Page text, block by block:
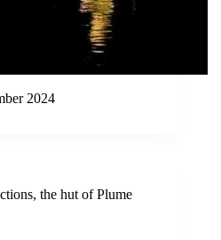
2024
, the hut of Plume